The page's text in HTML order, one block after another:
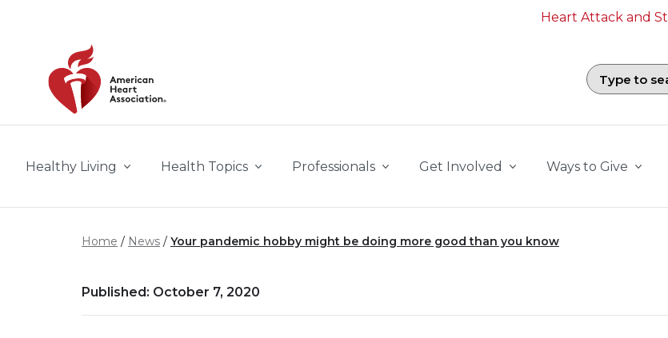
Heart Attack and
Search field with
Healthy Living Health Topics Professionals Get Involved Ways to Give
Home News Your pandemic hobby might be doing more good than you know
Published: October 7, 2020